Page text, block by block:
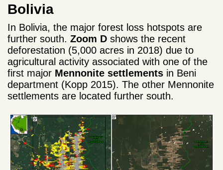
Bolivia
In Bolivia, the major forest loss hotspots are
further south. Zoom D shows the recent
deforestation (5,000 acres in 2018) due to
agricultural activity associated with one of the
first major Mennonite settlements in Beni
department (Kopp 2015). The other Mennonite
settlements are located further south.